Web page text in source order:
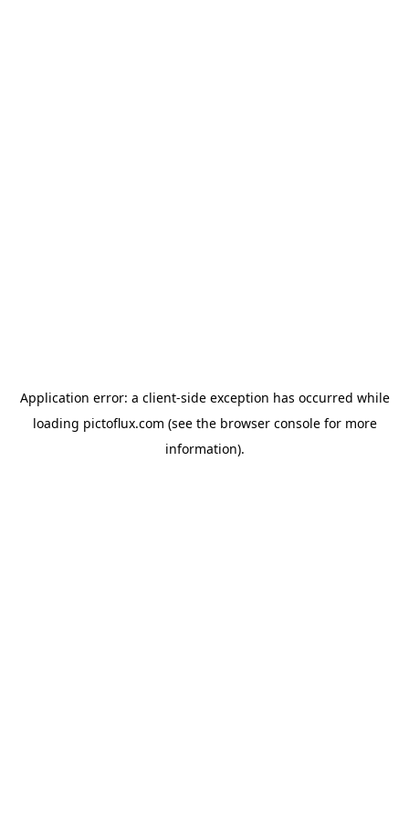
Application error: a client-side exception has occurred while
loading pictoflux.com (see the browser consolefor more
information).